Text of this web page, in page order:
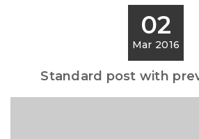
02
Mar 2016
Standard post with